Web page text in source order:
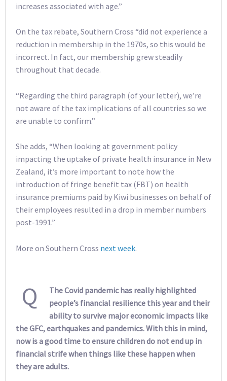
increases associated with age.”
On the tax rebate, Southern Cross “did not experience a
reduction in membership in the 1970s, so this would be
incorrect. In fact, our membership grew steadily
throughout that decade.
“Regarding the third paragraph (of your letter), we’re
not aware of the tax implications of all countries so we
are unable to confirm.”
She adds, “When looking at government policy
impacting the uptake of private health insurance in New
Zealand, it’s more important to note how the
introduction of fringe benefit tax (FBT) on health
insurance premiums paid by Kiwi businesses on behalf of
their employees resulted in a drop in member numbers
post-1991.”
More on Southern Cross next week.
Q
The Covid pandemic has really highlighted
people’s financial resilience this year and their
ability to survive major economic impacts like
the GFC, earthquakes and pandemics. With this in mind,
now is a good time to ensure children do not end up in
financial strife when things like these happen when
they are adults.